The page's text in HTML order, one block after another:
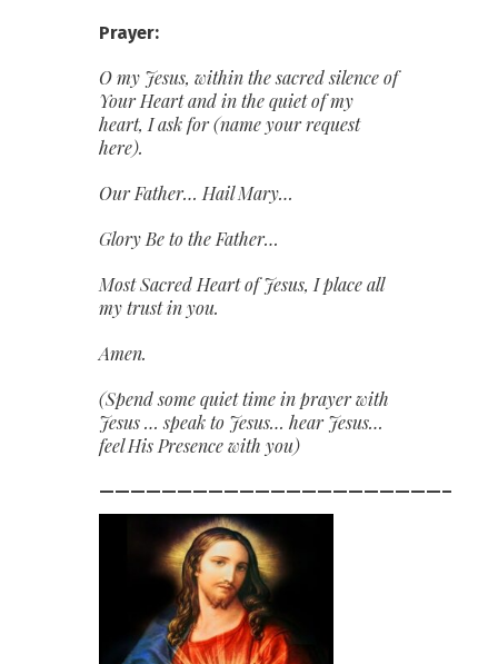
Prayer:
O my Jesus, within the sacred silence of
Your Heart and in the quiet of my
heart, I ask for (name your request
here).
Our Father… Hail Mary…
Glory Be to the Father…
Most Sacred Heart of Jesus, I place all
my trust in you.
Amen.
(Spend some quiet time in prayer with
Jesus … speak to Jesus… hear Jesus…
feel His Presence with you)
——————————————————————–